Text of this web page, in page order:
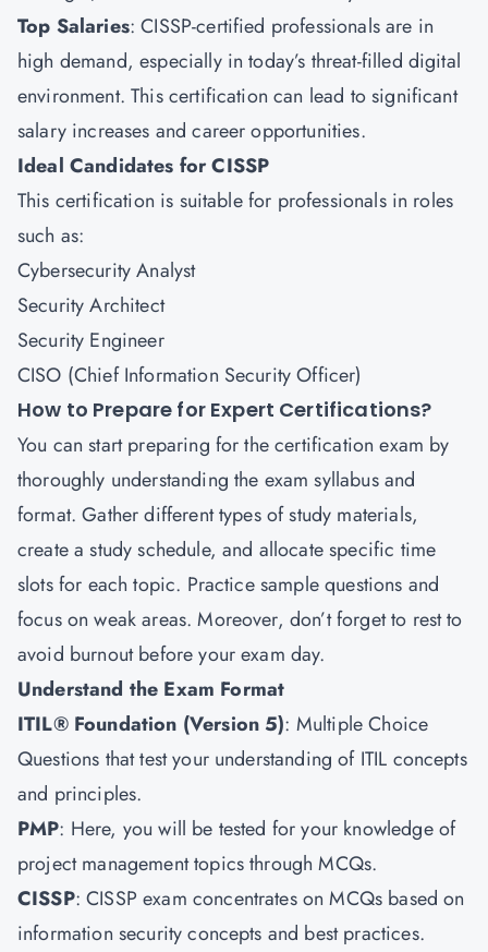
Top Salaries: CISSP-certified professionals are in
high demand, especially in today’s threat-filled digital
environment. This certification can lead to significant
salary increases and career opportunities.
Ideal Candidates for CISSP
This certification is suitable for professionals in roles
such as:
Cybersecurity Analyst
Security Architect
Security Engineer
CISO (Chief Information Security Officer)
How to Prepare for Expert Certifications?
You can start preparing for the certification exam by
thoroughly understanding the exam syllabus and
format. Gather different types of study materials,
create a study schedule, and allocate specific time
slots for each topic. Practice sample questions and
focus on weak areas. Moreover, don’t forget to rest to
avoid burnout before your exam day.
Understand the Exam Format
ITIL® Foundation (Version 5): Multiple Choice
Questions that test your understanding of ITIL concepts
and principles.
PMP: Here, you will be tested for your knowledge of
project management topics through MCQs.
CISSP: CISSP exam concentrates on MCQs based on
information security concepts and best practices.